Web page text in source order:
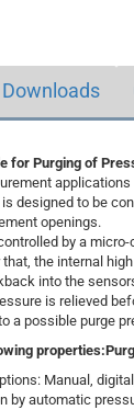
Downloads
for Purging of
designed to be
openings.
by a
the internal
into the
is relieved
a possible purge
properties:
Manual,
by automatic